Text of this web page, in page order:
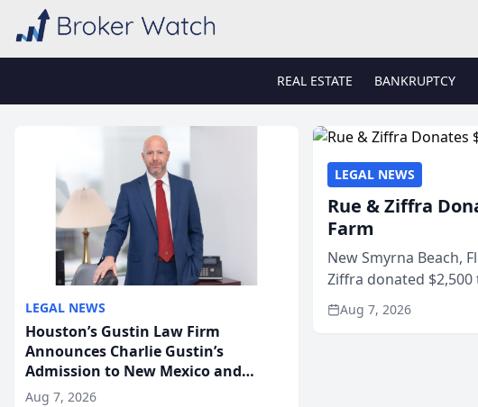
REAL ESTATE BANKRUPTCY
LEGAL NEWS
Houston’s Gustin Law Firm
Announces Charlie Gustin’s
Admission to New Mexico and
Arizona State Bars
Aug 7, 2026
LEGAL NEWS
Rue & Ziffra
Farm
New Smyrna Beach,
Ziffra donated
firm’s RZ Cares
Aug 7, 2026